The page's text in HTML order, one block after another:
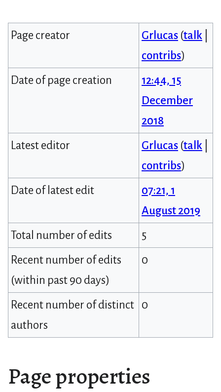
Page creator Grlucas (talk
contribs)
Date of page creation
12:44, 15
December
2018
Latest editor
Grlucas (talk
contribs)
Date of latest edit
07:21, 1
August 2019
Total number of edits
5
Recent number of edits
(within past 90 days)
0
Recent number of distinct
authors
0
Page properties